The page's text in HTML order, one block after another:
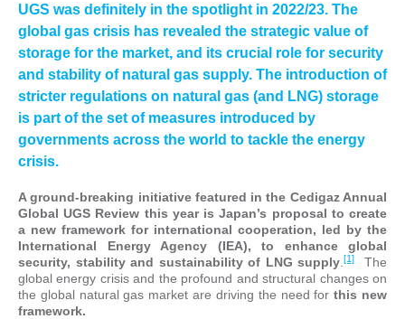
UGS was definitely in the spotlight in 2022/23. The
global gas crisis has revealed the strategic value of
storage for the market, and its crucial role for security
and stability of natural gas supply. The introduction of
stricter regulations on natural gas (and LNG) storage
is part of the set of measures introduced by
governments across the world to tackle the energy
crisis.
A ground-breaking initiative featured in the Cedigaz Annual
Global UGS Review this year is Japan’s proposal to create
a new framework for international cooperation, led by the
International Energy Agency (IEA), to enhance global
security, stability and sustainability of LNG supply [1]
The
global energy crisis and the profound and structural changes on
the global natural gas market are driving the need forthis new
framework.